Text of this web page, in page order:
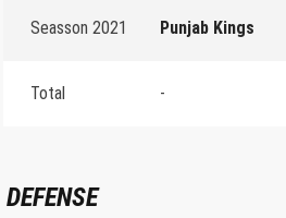
Seasson 2021 Punjab Kings
Total -
DEFENSE